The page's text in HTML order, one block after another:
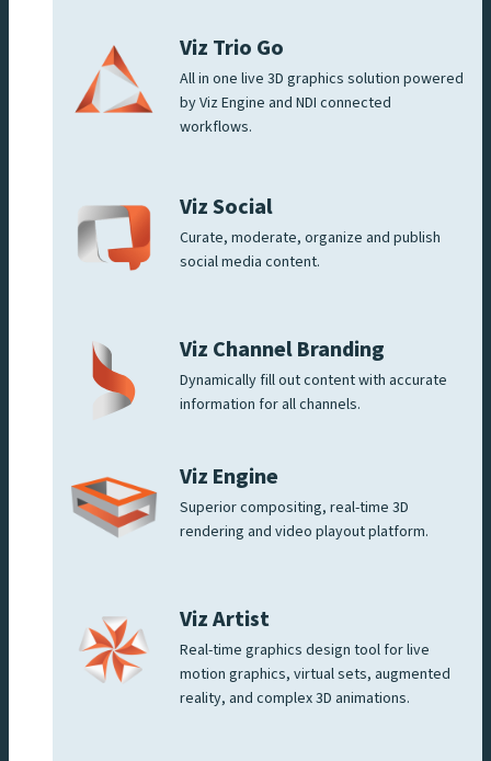
Viz Trio Go
All in one live 3D graphics solution powered
by Viz Engine and NDI connected
workflows.
Viz Social
Curate, moderate, organize and publish
social media content.
Viz Channel Branding
Dynamically fill out content with accurate
information for all channels.
Viz Engine
Superior compositing, real-time 3D
rendering and video playout platform.
Viz Artist
Real-time graphics design tool for live
motion graphics, virtual sets, augmented
reality, and complex 3D animations.